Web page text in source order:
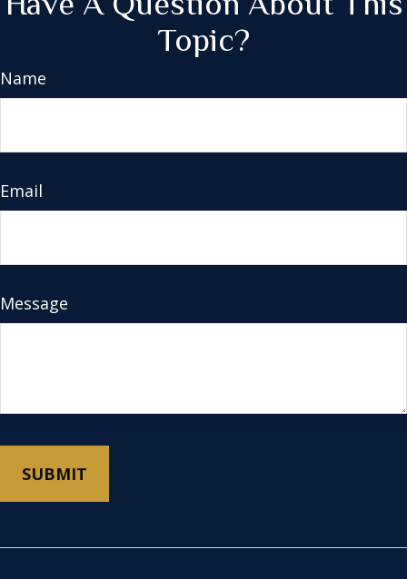
Topic?
Name
Email
Message